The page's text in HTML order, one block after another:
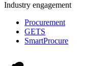
Industry engagement
Procurement
GETS
SmartProcure